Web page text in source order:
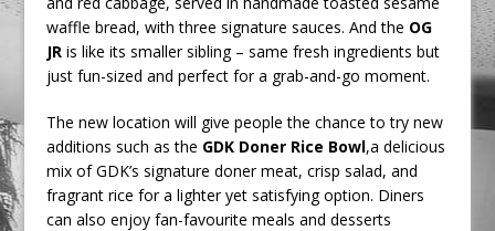
waffle bread, with three signature sauces. And the OG
JR is like its smaller sibling – same fresh ingredients but
just fun-sized and perfect for a grab-and-go moment.
The new location will give people the chance to try new
additions such as the GDK Doner Rice Bowl,a delicious
mix of GDK’s signature doner meat, crisp salad, and
fragrant rice for a lighter yet satisfying option. Diners
can also enjoy fan-favourite meals and desserts